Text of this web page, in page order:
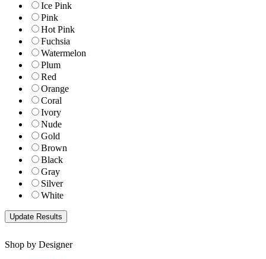
Ice Pink
Pink
Hot Pink
Fuchsia
Watermelon
Plum
Red
Orange
Coral
Ivory
Nude
Gold
Brown
Black
Gray
Silver
White
Shop by Designer